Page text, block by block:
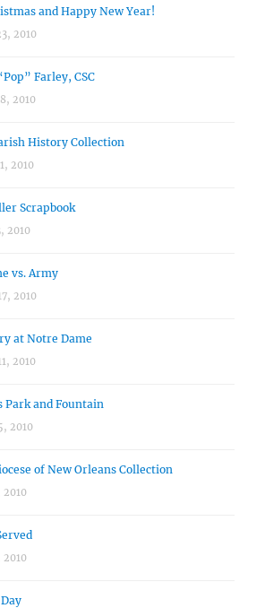
and Happy New Year!
2010
Farley, CSC
2010
History Collection
2010
Scrapbook
2010
vs. Army
2010
at Notre Dame
2010
Park and Fountain
2010
of New Orleans Collection
2010
2010